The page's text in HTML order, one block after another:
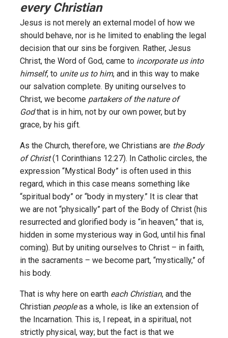
every Christian
Jesus is not merely an external model of how we
should behave, nor is he limited to enabling the legal
decision that our sins be forgiven. Rather, Jesus
Christ, the Word of God, came to incorporate us into
himself, to unite us to him, and in this way to make
our salvation complete. By uniting ourselves to
Christ, we become partakers of the nature of
Godthat is in him, not by our own power, but by
grace, by his gift.
As the Church, therefore, we Christians are the Body
of Christ(1 Corinthians 12:27). In Catholic circles, the
expression “Mystical Body” is often used in this
regard, which in this case means something like
“spiritual body” or “body in mystery.” It is clear that
we are not “physically” part of the Body of Christ (his
resurrected and glorified body is “in heaven,” that is,
hidden in some mysterious way in God, until his final
coming). But by uniting ourselves to Christ – in faith,
in the sacraments – we become part, “mystically,” of
his body.
That is why here on earth each Christian, and the
Christian peopleas a whole, is like an extension of
the Incarnation. This is, I repeat, in a spiritual, not
strictly physical, way; but the fact is that we